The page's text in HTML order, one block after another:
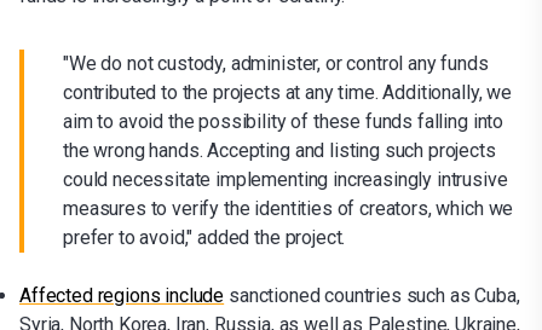
"We do not custody, administer, or control any funds
contributed to the projects at any time. Additionally, we
aim to avoid the possibility of these funds falling into
the wrong hands. Accepting and listing such projects
could necessitate implementing increasingly intrusive
measures to verify the identities of creators, which we
prefer to avoid," added the project.
Affected regions include sanctioned countries such as Cuba,
Syria, North Korea, Iran, Russia, as well as Palestine, Ukraine,